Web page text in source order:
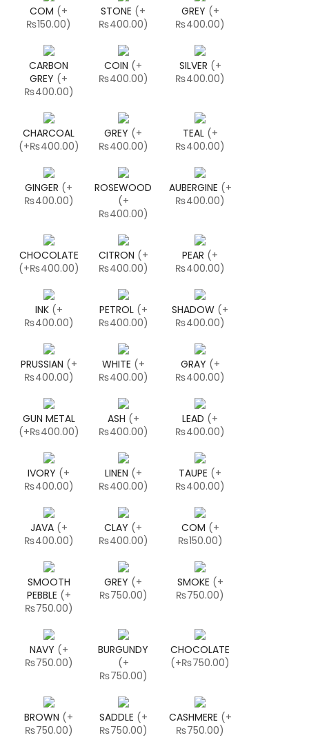
COM (+
₨150.00)
STONE (+
₨400.00)
GREY (+
₨400.00)
CARBON
GREY (+
₨400.00)
COIN (+
₨400.00)
SILVER (+
₨400.00)
CHARCOAL
(+₨400.00)
GREY (+
₨400.00)
TEAL (+
₨400.00)
GINGER (+
₨400.00)
ROSEWOOD
(+
₨400.00)
AUBERGINE (+
₨400.00)
CHOCOLATE
(+₨400.00)
CITRON (+
₨400.00)
PEAR (+
₨400.00)
INK (+
₨400.00)
PETROL (+
₨400.00)
SHADOW (+
₨400.00)
PRUSSIAN (+
₨400.00)
WHITE (+
₨400.00)
GRAY (+
₨400.00)
GUN METAL
(+₨400.00)
ASH (+
₨400.00)
LEAD (+
₨400.00)
IVORY (+
₨400.00)
LINEN (+
₨400.00)
TAUPE (+
₨400.00)
JAVA (+
₨400.00)
CLAY (+
₨400.00)
COM (+
₨150.00)
SMOOTH
PEBBLE (+
₨750.00)
GREY (+
₨750.00)
SMOKE (+
₨750.00)
NAVY (+
₨750.00)
BURGUNDY
(+
₨750.00)
CHOCOLATE
(+₨750.00)
BROWN (+
₨750.00)
SADDLE (+
₨750.00)
CASHMERE (+
₨750.00)